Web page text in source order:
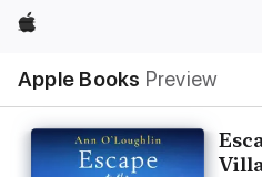
Apple
Apple Books Preview
Nav
Open
Menu